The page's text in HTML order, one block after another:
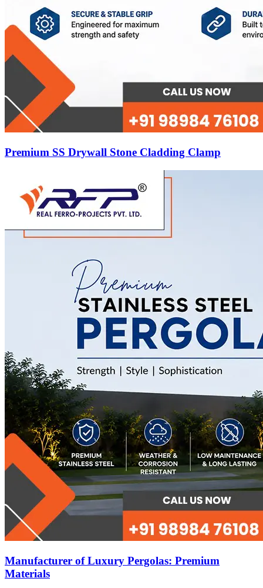
Premium SS Drywall Stone Cladding Clamp
Manufacturer of Luxury Pergolas: Premium
Materials